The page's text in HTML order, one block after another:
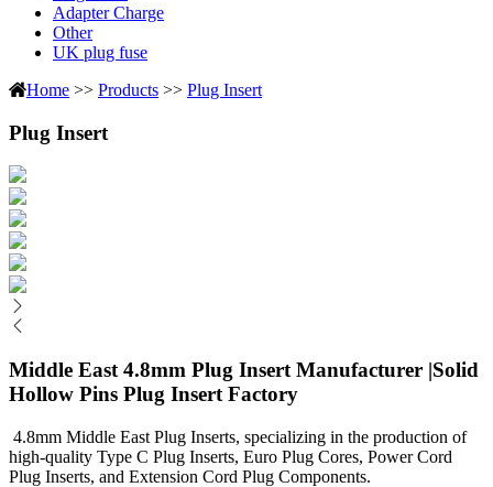
Adapter Charge
Other
UK plug fuse
Home >> Products >> Plug Insert
Plug Insert
Middle East 4.8mm Plug Insert Manufacturer |Solid
Hollow Pins Plug Insert Factory
4.8mm Middle East Plug Inserts, specializing in the production of
high-quality Type C Plug Inserts, Euro Plug Cores, Power Cord
Plug Inserts, and Extension Cord Plug Components.